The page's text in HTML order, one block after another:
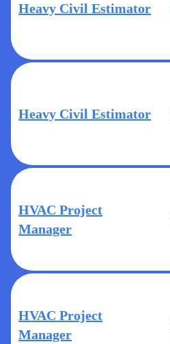
Heavy Civil Estimator
Heavy Civil Estimator
HVAC Project
Manager
HVAC Project
Manager